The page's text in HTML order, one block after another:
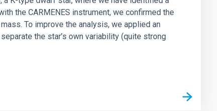
the CARMENES instrument, we confirmed the
To improve the analysis, we applied an
the star’s own variability (quite strong